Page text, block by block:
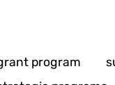
program